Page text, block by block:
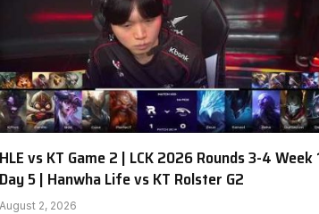
HLE vs KT Game 2 | LCK 2026 Rounds 3-4 Week
Day 5 | Hanwha Life vs KT Rolster G2
August 2, 2026